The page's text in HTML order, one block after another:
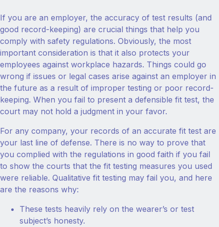
If you are an employer, the accuracy of test results (and
good record-keeping) are crucial things that help you
comply with safety regulations. Obviously, the most
important consideration is that it also protects your
employees against workplace hazards. Things could go
wrong if issues or legal cases arise against an employer in
the future as a result of improper testing or poor record-
keeping. When you fail to present a defensible fit test, the
court may not hold a judgment in your favor.
For any company, your records of an accurate fit test are
your last line of defense. There is no way to prove that
you complied with the regulations in good faith if you fail
to show the courts that the fit testing measures you used
were reliable. Qualitative fit testing may fail you, and here
are the reasons why:
These tests heavily rely on the wearer’s or test
subject’s honesty.